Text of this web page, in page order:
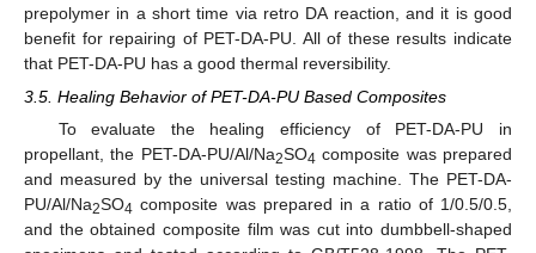
prepolymer in a short time via retro DA reaction, and it is good
benefit for repairing of PET-DA-PU. All of these results indicate
that PET-DA-PU has a good thermal reversibility.
3.5. Healing Behavior of PET-DA-PU Based Composites
To evaluate the healing efficiency of PET-DA-PU in
propellant, the PET-DA-PU/Al/Na2SO4 composite was prepared
and measured by the universal testing machine. The PET-DA-
PU/Al/Na2SO4 composite was prepared in a ratio of 1/0.5/0.5,
and the obtained composite film was cut into dumbbell-shaped